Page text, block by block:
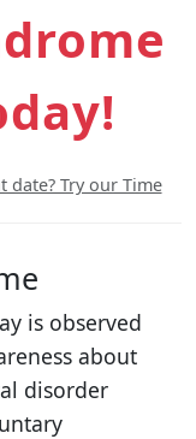
Try our Time
is observed
about
disorder